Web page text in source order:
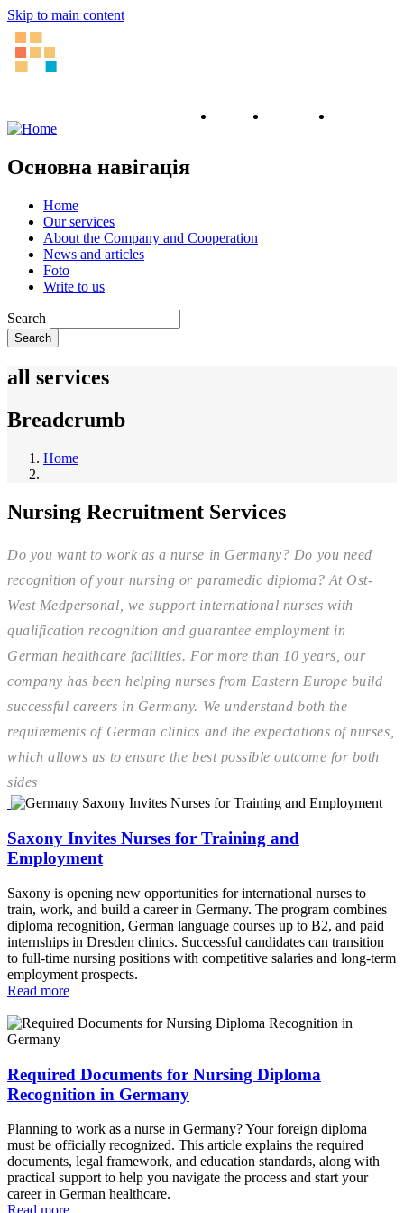
Skip to main content
English Ukrainian
Основна навігація
Home
Our services
About the Company and Cooperation
News and articles
Foto
Write to us
Search
all services
Breadcrumb
Home
Nursing Recruitment Services
Do you want to work as a nurse in Germany? Do you need
recognition of your nursing or paramedic diploma? At Ost-
West Medpersonal, we support international nurses with
qualification recognition and guarantee employment in
German healthcare facilities. For more than 10 years, our
company has been helping nurses from Eastern Europe build
successful careers in Germany. We understand both the
requirements of German clinics and the expectations of nurses,
which allows us to ensure the best possible outcome for both
sides
Saxony Invites Nurses for Training and
Employment
Saxony is opening new opportunities for international nurses to
train, work, and build a career in Germany. The program combines
diploma recognition, German language courses up to B2, and paid
internships in Dresden clinics. Successful candidates can transition
to full‑time nursing positions with competitive salaries and long‑term
employment prospects.
Read more
Required Documents for Nursing Diploma
Recognition in Germany
Planning to work as a nurse in Germany? Your foreign diploma
must be officially recognized. This article explains the required
documents, legal framework, and education standards, along with
practical support to help you navigate the process and start your
career in German healthcare.